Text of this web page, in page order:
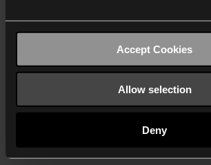
Accept Cookies
Allow selection
Deny